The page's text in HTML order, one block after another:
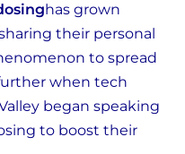
has grown
their personal
to spread
when tech
began speaking
to boost their